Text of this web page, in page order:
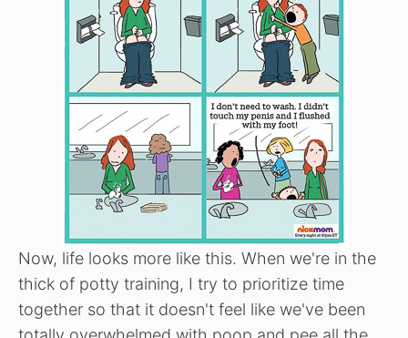
Now, life looks more like this. When we're in the
thick of potty training, I try to prioritize time
together so that it doesn't feel like we've been